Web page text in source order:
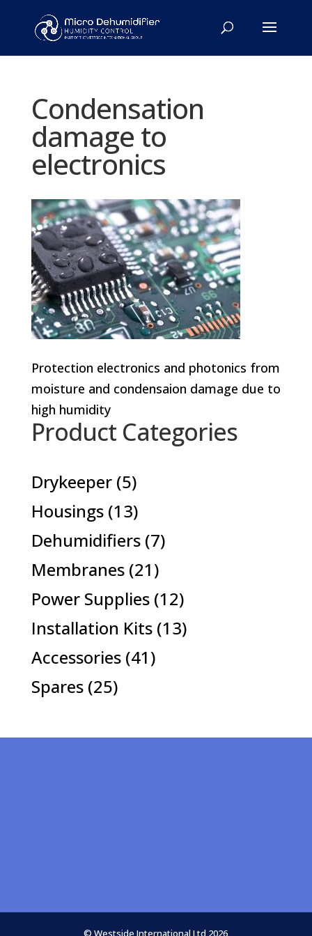
Condensation
damage to
electronics
Protection electronics and photonics from
moisture and condensaion damage due to
high humidity
Product Categories
Drykeeper 55
products
Housings 1313
products
Dehumidifiers 77
Membranes 2121
products
Power Supplies 1212
products
Installation Kits 1313
Accessories 4141
Spares 2525
© Westside International Ltd 2026